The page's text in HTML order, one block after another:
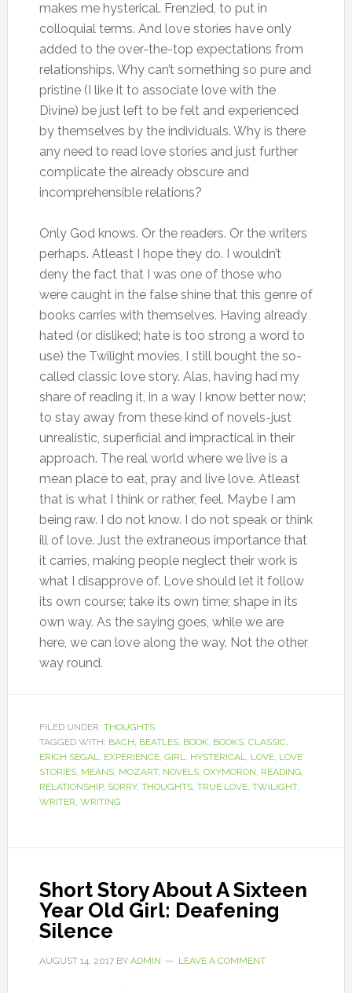
makes me hysterical. Frenzied, to put in
colloquial terms. And love stories have only
added to the over-the-top expectations from
relationships. Why can’t something so pure and
pristine (I like it to associate love with the
Divine) be just left to be felt and experienced
by themselves by the individuals. Why is there
any need to read love stories and just further
complicate the already obscure and
incomprehensible relations?
Only God knows. Or the readers. Or the writers
perhaps. Atleast I hope they do. I wouldn’t
deny the fact that I was one of those who
were caught in the false shine that this genre of
books carries with themselves. Having already
hated (or disliked; hate is too strong a word to
use) the Twilight movies, I still bought the so-
called classic love story. Alas, having had my
share of reading it, in a way I know better now;
to stay away from these kind of novels-just
unrealistic, superficial and impractical in their
approach. The real world where we live is a
mean place to eat, pray and live love. Atleast
that is what I think or rather, feel. Maybe I am
being raw. I do not know. I do not speak or think
ill of love. Just the extraneous importance that
it carries, making people neglect their work is
what I disapprove of. Love should let it follow
its own course; take its own time; shape in its
own way. As the saying goes, while we are
here, we can love along the way. Not the other
way round.
FILED UNDER: THOUGHTS
TAGGED WITH: BACH, BEATLES, BOOK, BOOKS, CLASSIC,
ERICH SEGAL, EXPERIENCE, GIRL, HYSTERICAL, LOVE, LOVE
STORIES, MEANS, MOZART, NOVELS, OXYMORON, READING,
RELATIONSHIP, SORRY, THOUGHTS, TRUE LOVE, TWILIGHT,
WRITER, WRITING
Short Story About A Sixteen
Year Old Girl: Deafening
Silence
AUGUST 14, 2017BY ADMIN LEAVE A COMMENT